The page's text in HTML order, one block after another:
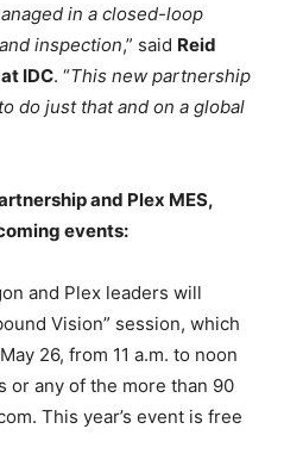
in a closed-loop
inspection,” said Reid
IDC. “This new partnership
do just that and on a global
and Plex MES,
events:
and Plex leaders will
Vision” session, which
26, from 11 a.m. to noon
or any of the more than 90
This year’s event is free